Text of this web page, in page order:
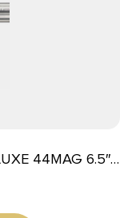
44MAG 6.5″